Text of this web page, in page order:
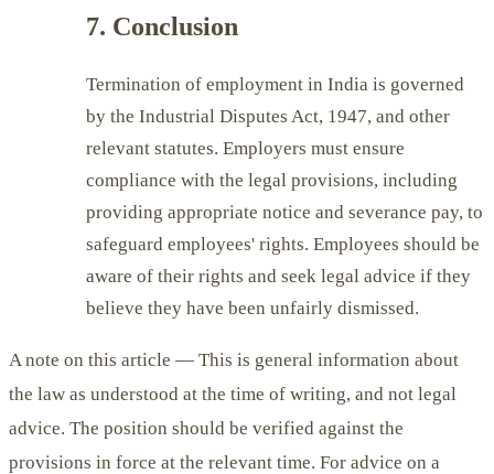
7. Conclusion
Termination of employment in India is governed
by the Industrial Disputes Act, 1947, and other
relevant statutes. Employers must ensure
compliance with the legal provisions, including
providing appropriate notice and severance pay, to
safeguard employees' rights. Employees should be
aware of their rights and seek legal advice if they
believe they have been unfairly dismissed.
A note on this article — This is general information about
the law as understood at the time of writing, and not legal
advice. The position should be verified against the
provisions in force at the relevant time. For advice on a